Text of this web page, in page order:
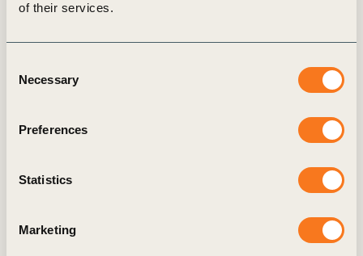
of their services.
Selection
Necessary
Preferences
Statistics
Marketing
Business coalition collaborates to enable
As the world convenes in Brazil for COP30,